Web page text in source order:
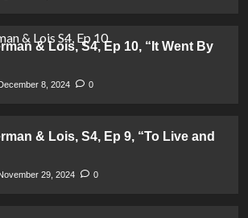
& Lois, S4, Ep 10, “It Went By
8, 2024
0
& Lois, S4, Ep 9, “To Live and
29, 2024 0